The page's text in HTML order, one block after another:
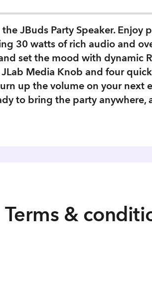
JBuds Party Speaker.
30 watts of rich audio and
set the mood with dynamic
Media Knob and four
up the volume on your next
to bring the party anywhere,
Terms &